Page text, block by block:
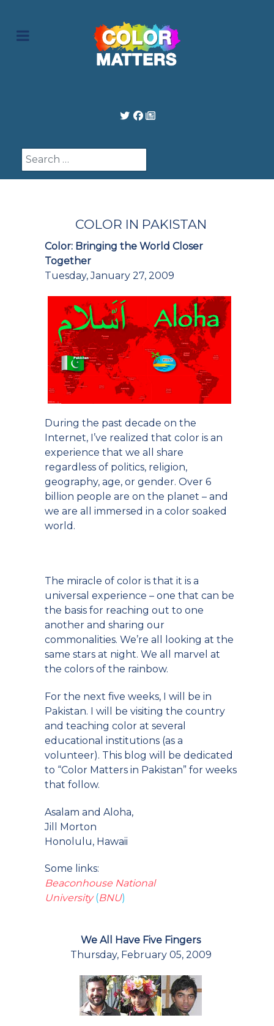
Search
COLOR IN PAKISTAN
Color: Bringing the World Closer
Together
Tuesday, January 27, 2009
During the past decade on the
Internet, I’ve realized that color is an
experience that we all share
regardless of politics, religion,
geography, age, or gender. Over 6
billion people are on the planet – and
we are all immersed in a color soaked
world.
The miracle of color is that it is a
universal experience – one that can be
the basis for reaching out to one
another and sharing our
commonalities. We’re all looking at the
same stars at night. We all marvel at
the colors of the rainbow.
For the next five weeks, I will be in
Pakistan. I will be visiting the country
and teaching color at several
educational institutions (as a
volunteer). This blog will be dedicated
to “Color Matters in Pakistan” for weeks
that follow.
Asalam and Aloha,
Jill Morton
Honolulu, Hawaii
Some links:
Beaconhouse National
University(BNU)
We All Have Five Fingers
Thursday, February 05, 2009